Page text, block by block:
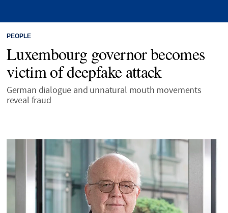
PEOPLE
Luxembourg governor becomes
victim of deepfake attack
German dialogue and unnatural mouth movements
reveal fraud